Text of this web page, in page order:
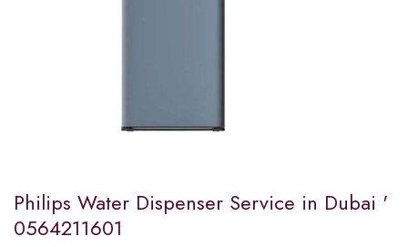
Philips Water Dispenser Service in Dubai '
0564211601